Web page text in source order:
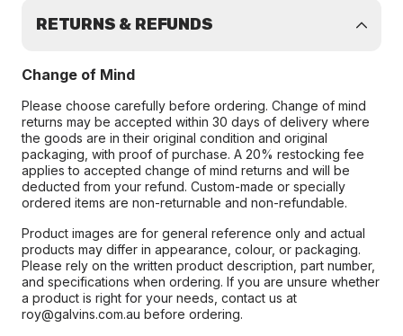
RETURNS & REFUNDS
Change of Mind
Please choose carefully before ordering. Change of mind
returns may be accepted within 30 days of delivery where
the goods are in their original condition and original
packaging, with proof of purchase. A 20% restocking fee
applies to accepted change of mind returns and will be
deducted from your refund. Custom-made or specially
ordered items are non-returnable and non-refundable.
Product images are for general reference only and actual
products may differ in appearance, colour, or packaging.
Please rely on the written product description, part number,
and specifications when ordering. If you are unsure whether
a product is right for your needs, contact us at
roy@galvins.com.au before ordering.